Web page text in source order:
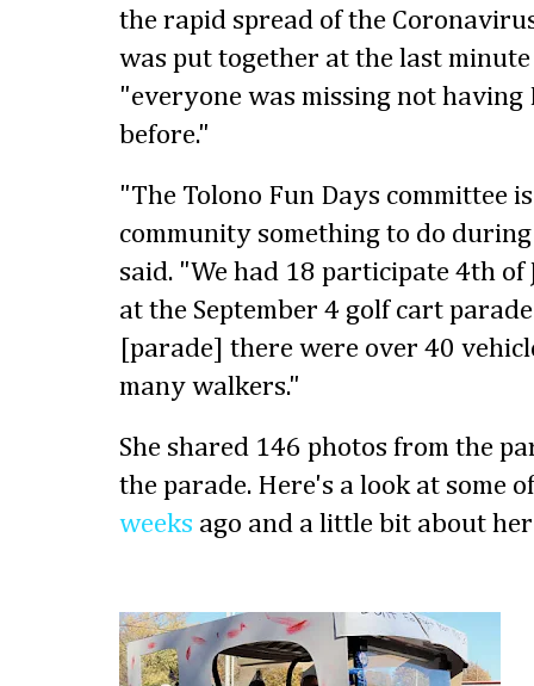
the rapid spread of the
was put together at the last minute
"everyone was missing not having
before."
"The Tolono Fun Days committee
community something to do
said. "We had 18 participate 4th
at the September 4 golf cart
[parade] there were over 40
many walkers."
She shared 146 photos from the
the parade. Here's a look at some
weeks ago and a little bit about